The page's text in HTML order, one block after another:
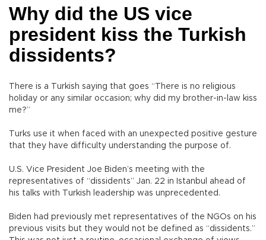
Why did the US vice
president kiss the Turkish
dissidents?
There is a Turkish saying that goes “There is no religious
holiday or any similar occasion; why did my brother-in-law kiss
me?”
Turks use it when faced with an unexpected positive gesture
that they have difficulty understanding the purpose of.
U.S. Vice President Joe Biden’s meeting with the
representatives of “dissidents” Jan. 22 in Istanbul ahead of
his talks with Turkish leadership was unprecedented.
Biden had previously met representatives of the NGOs on his
previous visits but they would not be defined as “dissidents.”